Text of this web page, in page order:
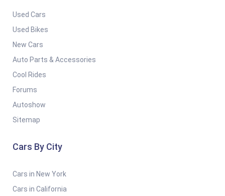
Used Cars
Used Bikes
New Cars
Auto Parts & Accessories
Cool Rides
Forums
Autoshow
Sitemap
Cars By City
Cars in New York
Cars in California